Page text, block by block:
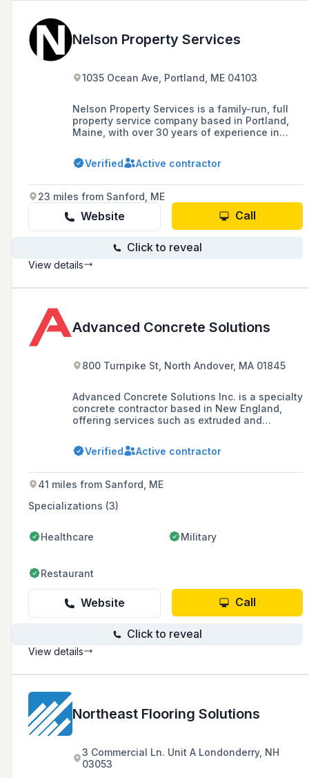
Nelson Property Services
1035 Ocean Ave, Portland, ME 04103
Nelson Property Services is a family-run, full
property service company based in Portland,
Maine, with over 30 years of experience in
for high-quality work, efficiency, and safety.
Verified Active contractor
23 miles from Sanford, ME
Website Call
Click to reveal
View details
Advanced Concrete Solutions
800 Turnpike St, North Andover, MA 01845
Advanced Concrete Solutions Inc. is a specialty
concrete contractor based in New England,
offering services such as extruded and
leveling, and residential and commercial
foundations. The company prides itself on
notable clients like Apple, Amazon, and
Walmart.
Verified Active contractor
41 miles from Sanford, ME
Specializations (3)
Healthcare Military
Restaurant
Website Call
Click to reveal
View details
Northeast Flooring Solutions
3 Commercial Ln. Unit A Londonderry, NH
03053